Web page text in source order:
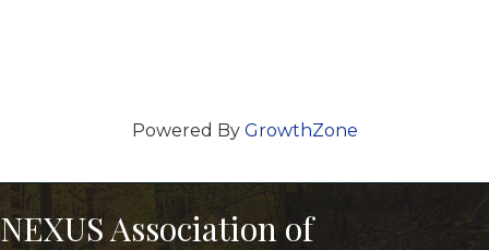
Powered By GrowthZone
NEXUS Association of